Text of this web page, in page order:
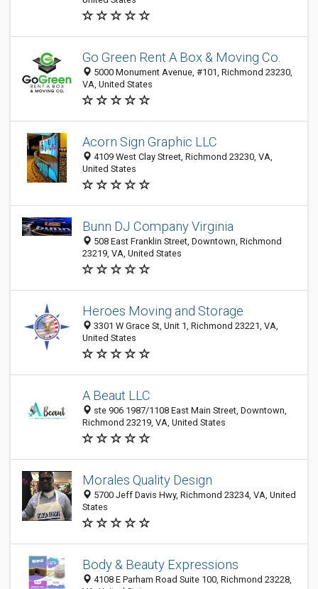
Go Green Rent A Box & Moving Co.
5000 Monument Avenue, #101, Richmond 23230,
VA, United States
Acorn Sign Graphic LLC
4109 West Clay Street, Richmond 23230, VA,
United States
Bunn DJ Company Virginia
508 East Franklin Street, Downtown, Richmond
23219, VA, United States
Heroes Moving and Storage
3301 W Grace St, Unit 1, Richmond 23221, VA,
United States
A Beaut LLC
ste 906 1987/1108 East Main Street, Downtown,
Richmond 23219, VA, United States
Morales Quality Design
5700 Jeff Davis Hwy, Richmond 23234, VA, United
States
Body & Beauty Expressions
4108 E Parham Road Suite 100, Richmond 23228,